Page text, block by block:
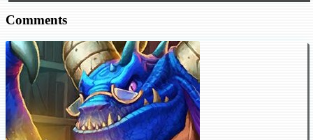
Comments